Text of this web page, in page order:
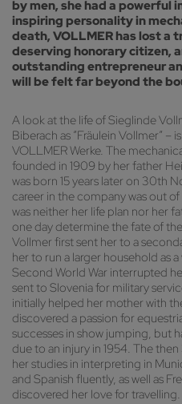
by men, she had a powerful
inspiring personality in
death, VOLLMER has lost a
deserving honorary citizen,
outstanding entrepreneur
will be felt far beyond the
A look at the life of Sieglinde
Biberach as “Fräulein Vollmer” –
VOLLMER Werke. The
founded in 1909 by her father
was born 15 years later on 30th
career in the company was out
was neither her life plan nor her
one day determine the fate of
Vollmer first sent her to a
her to run a larger household as
Second World War interrupted
sent to Slovenia for military
initially helped her mother with
discovered a passion for
successes in show jumping, but
due to an injury in 1954. The
her studies in interpreting in
and Spanish fluently, as well as
discovered her love for travelling.